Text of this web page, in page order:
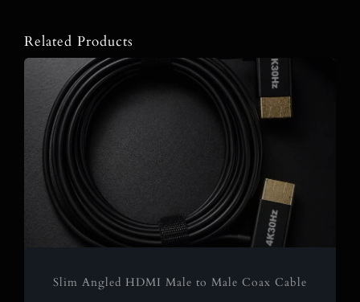
Related Products
Slim Angled HDMI Male to Male Coax Cable